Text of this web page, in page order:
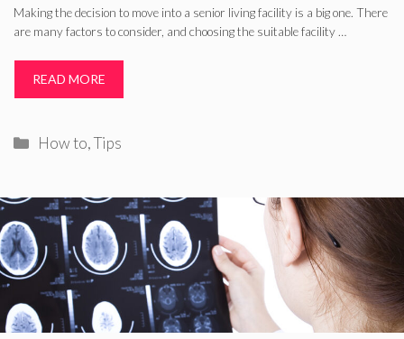
Making the decision to move into a senior living facility is a big one. There
are many factors to consider, and choosing the suitable facility …
READ MORE
Categories
How to,Tips